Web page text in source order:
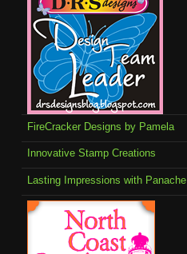
FireCracker Designs by Pamela
Innovative Stamp Creations
Lasting Impressions with Panache